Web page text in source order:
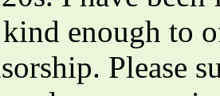
enough to
Please